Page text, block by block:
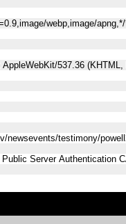
webp,image/
537.36
newsevents/testimony/
Server Authentication